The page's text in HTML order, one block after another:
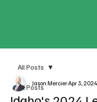
All Posts
All Posts
Jason MercierApr 3, 2024